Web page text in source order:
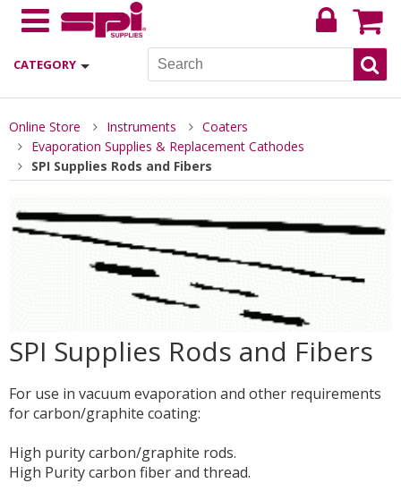
CATEGORY
Online Store Instruments
Coaters
Evaporation Supplies & Replacement Cathodes
SPI Supplies Rods and Fibers
SPI Supplies Rods and Fibers
For use in vacuum evaporation and other requirements
for carbon/graphite coating:
High purity carbon/graphite rods.
High Purity carbon fiber and thread.